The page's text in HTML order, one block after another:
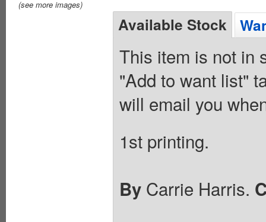
(see more images)
Available Stock
This item is not in
"Add to want list"
will email you
1st printing.
By Carrie Harris.